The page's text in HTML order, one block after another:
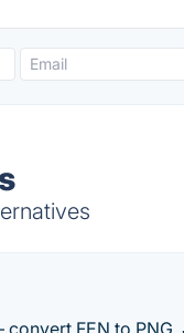
FEN to PNG,